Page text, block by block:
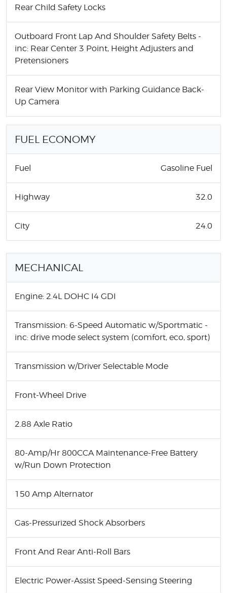
Rear Child Safety Locks
Outboard Front Lap And Shoulder Safety Belts -
inc: Rear Center 3 Point, Height Adjusters and
Pretensioners
Rear View Monitor with Parking Guidance Back-
Up Camera
FUEL ECONOMY
Fuel Gasoline Fuel
Highway 32.0
City 24.0
MECHANICAL
Engine: 2.4L DOHC I4 GDI
Transmission: 6-Speed Automatic w/Sportmatic -
inc: drive mode select system (comfort, eco, sport)
Transmission w/Driver Selectable Mode
Front-Wheel Drive
2.88 Axle Ratio
80-Amp/Hr 800CCA Maintenance-Free Battery
w/Run Down Protection
150 Amp Alternator
Gas-Pressurized Shock Absorbers
Front And Rear Anti-Roll Bars
Electric Power-Assist Speed-Sensing Steering